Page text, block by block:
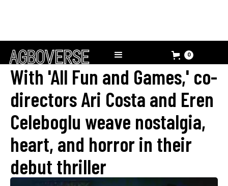
0
With 'All Fun and Games,' co-
directors Ari Costa and Eren
Celeboglu weave nostalgia,
heart, and horror in their
debut thriller